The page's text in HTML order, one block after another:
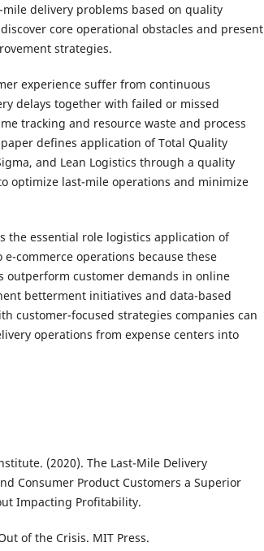
delivery problems based on quality
core operational obstacles and present
strategies.
experience suffer from continuous
delays together with failed or missed
tracking and resource waste and process
defines application of Total Quality
and Lean Logistics through a quality
optimize last-mile operations and minimize
the essential role logistics application of
commerce operations because these
outperform customer demands in online
betterment initiatives and data-based
customer-focused strategies companies can
operations from expense centers into
(2020). The Last-Mile Delivery
Consumer Product Customers a Superior
Impacting Profitability.
of the Crisis. MIT Press.